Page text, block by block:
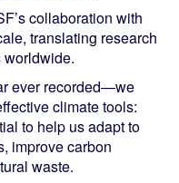
collaboration with
translating research
worldwide.
ever recorded—we
climate tools:
to help us adapt to
improve carbon
waste.